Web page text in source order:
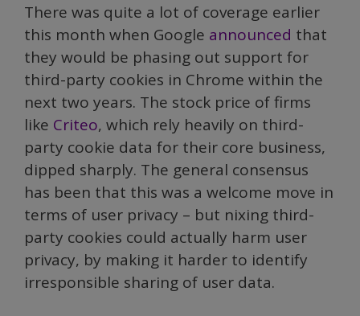
There was quite a lot of coverage earlier
this month when Google announced that
they would be phasing out support for
third-party cookies in Chrome within the
next two years. The stock price of firms
like Criteo, which rely heavily on third-
party cookie data for their core business,
dipped sharply. The general consensus
has been that this was a welcome move in
terms of user privacy – but nixing third-
party cookies could actually harm user
privacy, by making it harder to identify
irresponsible sharing of user data.